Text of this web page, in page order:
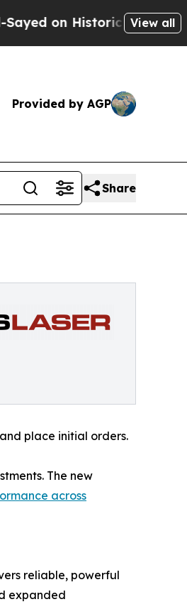
Historic Michigan Win:
View all
Provided by AGP
Share
place initial orders.
The new
across
reliable, powerful
expanded